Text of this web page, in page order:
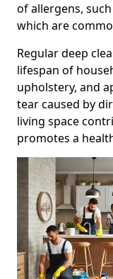
of allergens,
which are
Regular deep
lifespan of
upholstery, and
tear caused by
living space
promotes a